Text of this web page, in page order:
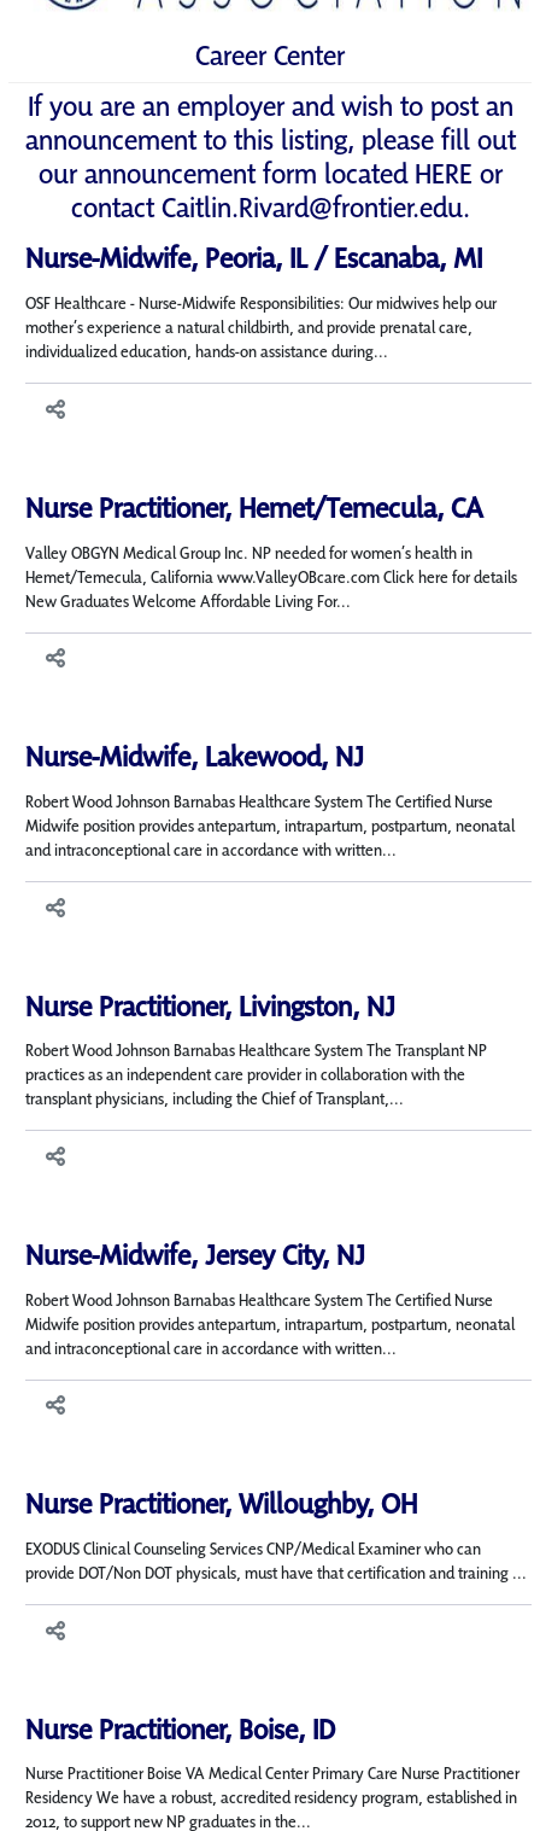
Career Center
If you are an employer and wish to post an
announcement to this listing, please fill out
our announcement form locatedHEREor
contactCaitlin.Rivard@frontier.edu.
Nurse-Midwife, Peoria, IL / Escanaba, MI
OSF Healthcare - Nurse-Midwife Responsibilities: Our midwives help our
mother’s experience a natural childbirth, and provide prenatal care,
individualized education, hands-on assistance during...
Nurse Practitioner, Hemet/Temecula, CA
Valley OBGYN Medical Group Inc. NP needed for women’s health in
Hemet/Temecula, California www.ValleyOBcare.com Click here for details
New Graduates Welcome Affordable Living For...
Nurse-Midwife, Lakewood, NJ
Robert Wood Johnson Barnabas Healthcare System The Certified Nurse
Midwife position provides antepartum, intrapartum, postpartum, neonatal
and intraconceptional care in accordance with written...
Nurse Practitioner, Livingston, NJ
Robert Wood Johnson Barnabas Healthcare System The Transplant NP
practices as an independent care provider in collaboration with the
transplant physicians, including the Chief of Transplant,...
Nurse-Midwife, Jersey City, NJ
Robert Wood Johnson Barnabas Healthcare System The Certified Nurse
Midwife position provides antepartum, intrapartum, postpartum, neonatal
and intraconceptional care in accordance with written...
Nurse Practitioner, Willoughby, OH
EXODUS Clinical Counseling Services CNP/Medical Examiner who can
provide DOT/Non DOT physicals, must have that certification and training ...
Nurse Practitioner, Boise, ID
Nurse Practitioner Boise VA Medical Center Primary Care Nurse Practitioner
Residency We have a robust, accredited residency program, established in
2012, to support new NP graduates in the...